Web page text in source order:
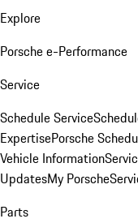
Explore
Porsche e-Performance
Service
Schedule Service
ExpertisePorsche
Vehicle Information
UpdatesMy Porsche
Parts